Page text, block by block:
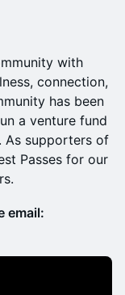
with
connection,
has been
a venture fund
As supporters of
Passes for our
email: